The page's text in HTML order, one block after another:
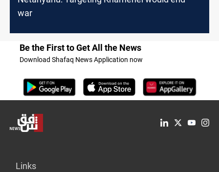
war
Be the First to Get All the News
Download Shafaq News Application now
Links